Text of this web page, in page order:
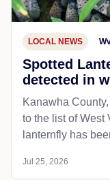
LOCAL NEWS
Spotted
detected in
Kanawha
to the list of West
lanternfly has
Jul 25, 2026